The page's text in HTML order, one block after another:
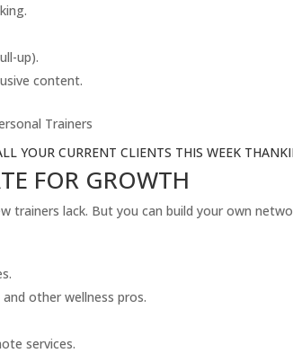
up).
content.
Trainers
YOUR CURRENT CLIENTS THIS WEEK
FOR GROWTH
trainers lack. But you can build your own
other wellness pros.
services.